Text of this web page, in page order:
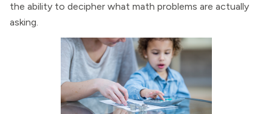
the ability to decipher what math problems are actually
asking.